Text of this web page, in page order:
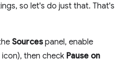
so let's do just that. That's
Sourcespanel, enable
then check Pause on